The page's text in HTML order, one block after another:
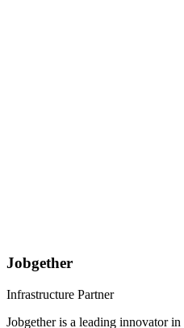
Jobgether
Infrastructure Partner
Jobgether is a leading innovator